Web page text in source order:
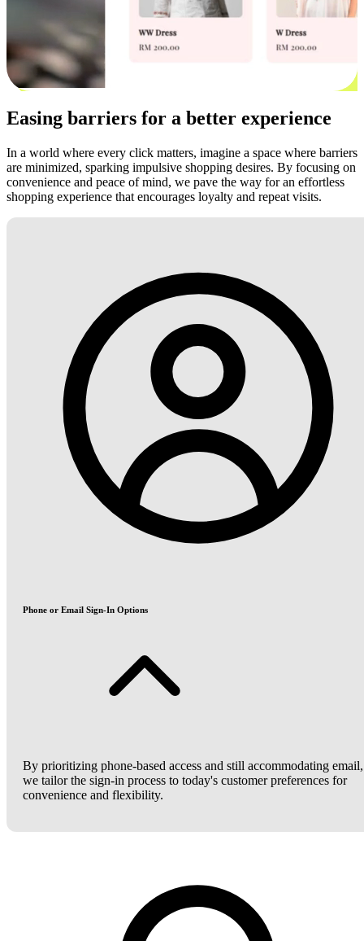
Easing barriers for a better experience
In a world where every click matters, imagine a space where barriers
are minimized, sparking impulsive shopping desires. By focusing on
convenience and peace of mind, we pave the way for an effortless
shopping experience that encourages loyalty and repeat visits.
Phone or Email Sign-In Options
By prioritizing phone-based access and still accommodating email,
we tailor the sign-in process to today's customer preferences for
convenience and flexibility.